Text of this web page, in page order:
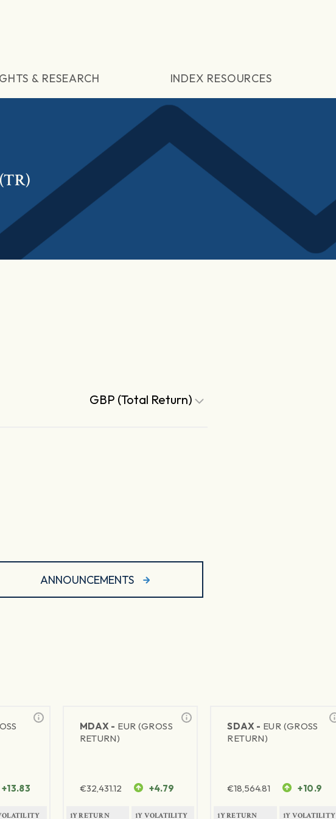
& RESEARCH INDEX RESOURCES
GBP (Total Return)
ANNOUNCEMENTS
+13.83
MDAX - EUR (GROSS
RETURN)
€32,431.12 +4.79
1Y RETURN 1Y VOLATILITY
SDAX - EUR (GROSS
RETURN)
€18,564.81 +10.9
1Y RETURN 1Y VOLATILITY